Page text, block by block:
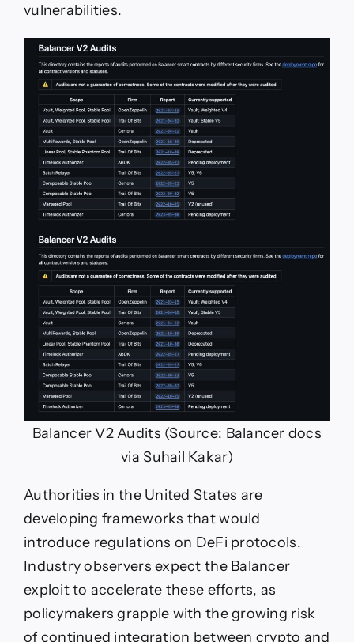
vulnerabilities.
Balancer V2 Audits (Source: Balancer docs
via Suhail Kakar)
Authorities in the United States are
developing frameworks that would
introduce regulations on DeFi protocols.
Industry observers expect the Balancer
exploit to accelerate these efforts, as
policymakers grapple with the growing risk
of continued integration between crypto and